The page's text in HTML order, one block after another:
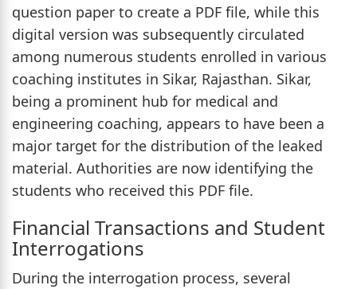
question paper to create a PDF file, while this
digital version was subsequently circulated
among numerous students enrolled in various
coaching institutes in Sikar, Rajasthan. Sikar,
being a prominent hub for medical and
engineering coaching, appears to have been a
major target for the distribution of the leaked
material. Authorities are now identifying the
students who received this PDF file.
Financial Transactions and Student
Interrogations
During the interrogation process, several